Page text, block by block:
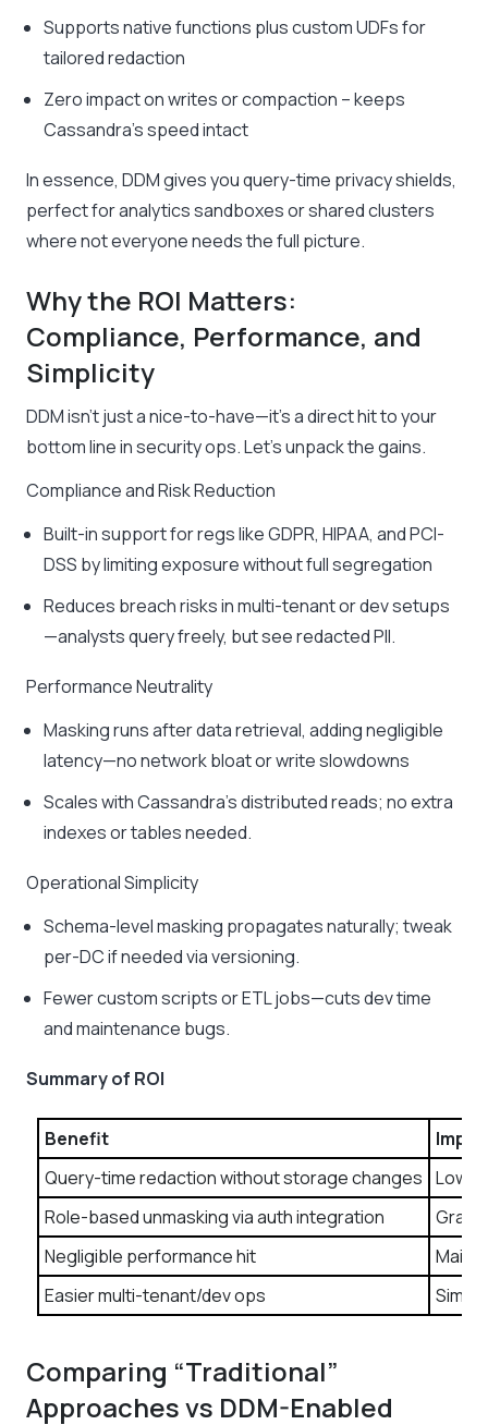
Supports native functions plus custom UDFs for
tailored redaction
Zero impact on writes or compaction – keeps
Cassandra’s speed intact
In essence, DDM gives you query-time privacy shields,
perfect for analytics sandboxes or shared clusters
where not everyone needs the full picture.
Why the ROI Matters:
Compliance, Performance, and
Simplicity
DDM isn’t just a nice-to-have—it’s a direct hit to your
bottom line in security ops. Let’s unpack the gains.
Compliance and Risk Reduction
Built-in support for regs like GDPR, HIPAA, and PCI-
DSS by limiting exposure without full segregation
Reduces breach risks in multi-tenant or dev setups
—analysts query freely, but see redacted PII.
Performance Neutrality
Masking runs after data retrieval, adding negligible
latency—no network bloat or write slowdowns
Scales with Cassandra’s distributed reads; no extra
indexes or tables needed.
Operational Simplicity
Schema-level masking propagates naturally; tweak
per-DC if needed via versioning.
Fewer custom scripts or ETL jobs—cuts dev time
and maintenance bugs.
Summary of ROI
Benefit
Query-time redaction without storage changes
Role-based unmasking via auth integration
Negligible performance hit
Easier multi-tenant/dev ops
Comparing “Traditional”
Approaches vs DDM-Enabled